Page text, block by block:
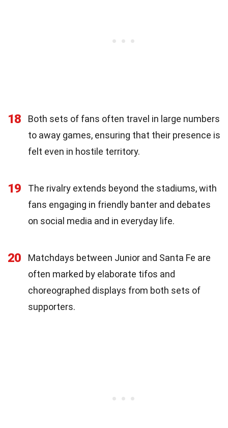
18
Both sets of fans often travel in large numbers
to away games, ensuring that their presence is
felt even in hostile territory.
19
The rivalry extends beyond the stadiums, with
fans engaging in friendly banter and debates
on social media and in everyday life.
20
Matchdays between Junior and Santa Fe are
often marked by elaborate tifos and
choreographed displays from both sets of
supporters.